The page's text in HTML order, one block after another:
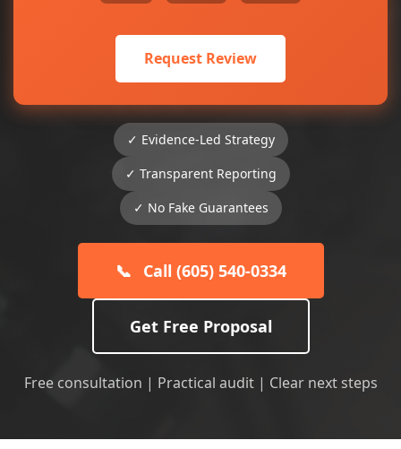
Request Review
✓ Evidence-Led Strategy
✓ Transparent Reporting
✓ No Fake Guarantees
📞 Call (605) 540-0334
Get Free Proposal
Free consultation | Practical audit | Clear next steps